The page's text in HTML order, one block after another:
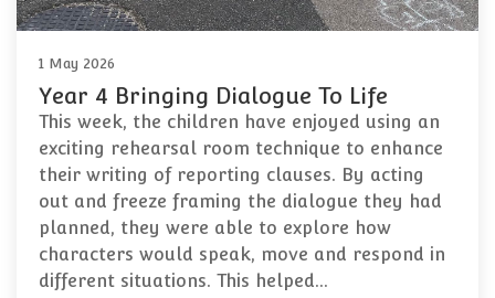
1 May 2026
Year 4 Bringing Dialogue To Life
This week, the children have enjoyed using an
exciting rehearsal room technique to enhance
their writing of reporting clauses. By acting
out and freeze framing the dialogue they had
planned, they were able to explore how
characters would speak, move and respond in
different situations. This helped…